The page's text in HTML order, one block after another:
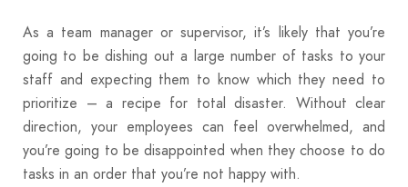
As a team manager or supervisor, it’s likely that you’re
going to be dishing out a large number of tasks to your
staff and expecting them to know which they need to
prioritize – a recipe for total disaster. Without clear
direction, your employees can feel overwhelmed, and
you’re going to be disappointed when they choose to do
tasks in an order that you’re not happy with.